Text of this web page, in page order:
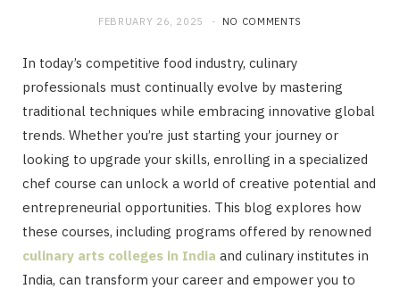
FEBRUARY 26, 2025 NO COMMENTS
In today’s competitive food industry, culinary
professionals must continually evolve by mastering
traditional techniques while embracing innovative global
trends. Whether you’re just starting your journey or
looking to upgrade your skills, enrolling in a specialized
chef course can unlock a world of creative potential and
entrepreneurial opportunities. This blog explores how
these courses, including programs offered by renowned
culinary arts colleges in India and culinary institutes in
India, can transform your career and empower you to